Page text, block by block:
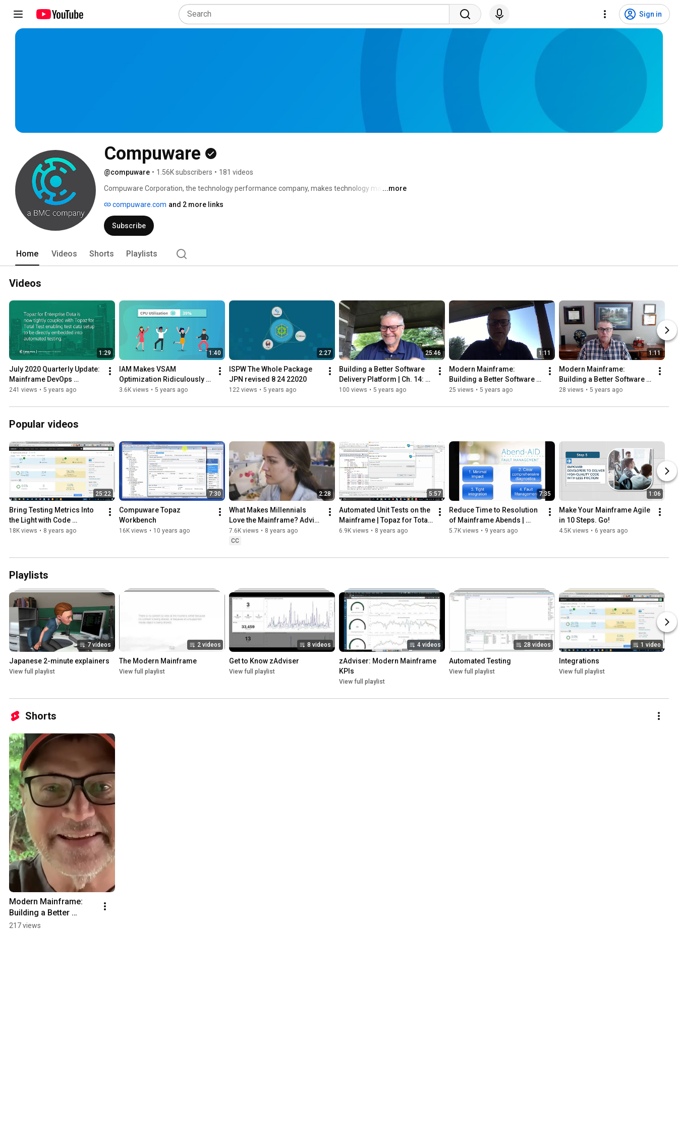
Sign in
Compuware
@compuware • 1.56K subscribers • 181 videos
Compuware Corporation, the technology performance company, makes technology make a
and delivers value. Compuware solutions make the world's most important technologies
perform at their best for leading organizations worldwide, including 46 of the top 50 Fortune
500 companies and 12 of the top 20 most visited U.S. web sites.
...more
compuware.com and 2 more links
Subscribe
Home Videos Shorts Playlists
Videos
1:29
July 2020 Quarterly Update:
Mainframe DevOps
Integrations Further
241 views • 5 years ago
1:40
IAM Makes VSAM
Optimization Ridiculously
Simple
3.6K views • 5 years ago
2:27
ISPW The Whole Package
JPN revised 8 24 22020
122 views • 5 years ago
25:46
Building a Better Software
Delivery Platform | Ch. 14:
Monitoring and
Session
100 views • 5 years ago
1:11
Modern Mainframe:
Building a Better Software
Delivery Platform | Ch. 14:
25 views • 5 years ago
1:11
Modern Mainframe:
Building a Better Software
Delivery Platform | Ch. 13:
28 views • 5 years ago
Popular videos
25:22
Bring Testing Metrics Into
the Light with Code
Coverage and SonarQube
18K views • 8 years ago
7:30
Compuware Topaz
Workbench
16K views • 10 years ago
2:28
What Makes Millennials
Love the Mainframe? Advice
from Next-gen Devs
7.6K views • 8 years ago
CC
5:57
Automated Unit Tests on the
Mainframe | Topaz for Total
Test
6.9K views • 8 years ago
7:35
Reduce Time to Resolution
of Mainframe Abends |
Abend-AID
5.7K views • 9 years ago
1:06
Make Your Mainframe Agile
in 10 Steps. Go!
4.5K views • 6 years ago
Playlists
7 videos
Japanese 2-minute explainers
View full playlist
2 videos
The Modern Mainframe
View full playlist
8 videos
Get to Know zAdviser
View full playlist
4 videos
zAdviser: Modern Mainframe
KPIs
View full playlist
28 videos
Automated Testing
View full playlist
1 video
Integrations
View full playlist
Shorts
Modern Mainframe:
Building a Better
Software Delivery
217 views